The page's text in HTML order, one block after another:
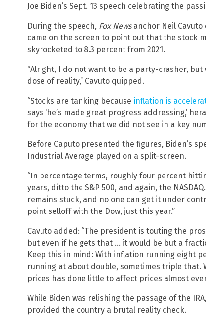
Joe Biden’s Sept. 13 speech celebrating the
During the speech, Fox Newsanchor Neil Cavuto
came on the screen to point out that the stock
skyrocketed to 8.3 percent from 2021.
“Alright, I do not want to be a party-crasher,
dose of reality,” Cavuto quipped.
“Stocks are tanking because inflation is
says ‘he’s made great progress addressing,’
for the economy that we did not see in a key
Before Caputo presented the figures, Biden’s
Industrial Average played on a split-screen.
“In percentage terms, roughly four percent
years, ditto the S&P 500, and again, the
remains stuck, and no one can get it under
point selloff with the Dow, just this year.”
Cavuto added: “The president is touting the
but even if he gets that … it would be but a
Keep this in mind: With inflation running eight
running at about double, sometimes triple that.
prices has done little to affect prices almost
While Biden was relishing the passage of the
provided the country a brutal reality check.